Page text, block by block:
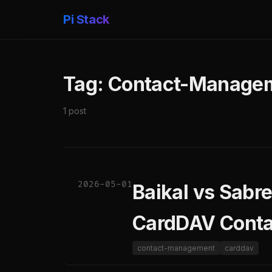
Pi Stack
Tag: Contact-
1 post
2026-05-01Baikal vs
CardDAV
contact-management carddav